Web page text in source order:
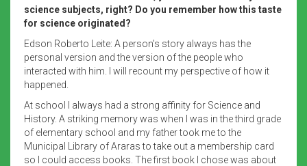
science subjects, right? Do you remember how this taste
for science originated?
Edson Roberto Leite: A person’s story always has the
personal version and the version of the people who
interacted with him. I will recount my perspective of how it
happened.
At school I always had a strong affinity for Science and
History. A striking memory was when I was in the third grade
of elementary school and my father took me to the
Municipal Library of Araras to take out a membership card
so I could access books. The first book I chose was about